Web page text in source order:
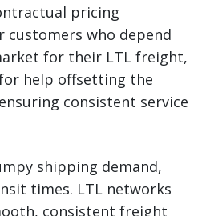
pricing
customers who depend
for their LTL freight,
help offsetting the
consistent service
shipping demand,
times. LTL networks
consistent freight